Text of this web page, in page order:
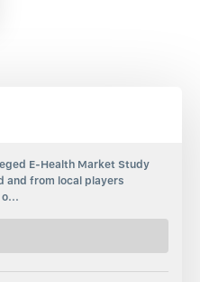
E-Health Market Study
and from local players